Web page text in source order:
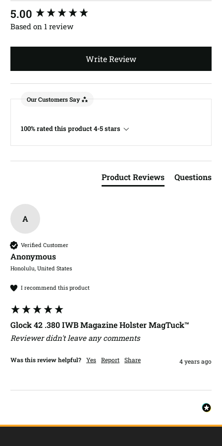
5.00
Based on 1 review
Write Review
Our Customers Say
100% rated this product 4-5 stars
Product Reviews Questions
A
Verified Customer
Anonymous
Honolulu, United States
I recommend this product
Glock 42 .380 IWB Magazine Holster MagTuck™
Reviewer didn't leave any comments
Was this review helpful? Yes Report Share 4 years ago
New content loaded